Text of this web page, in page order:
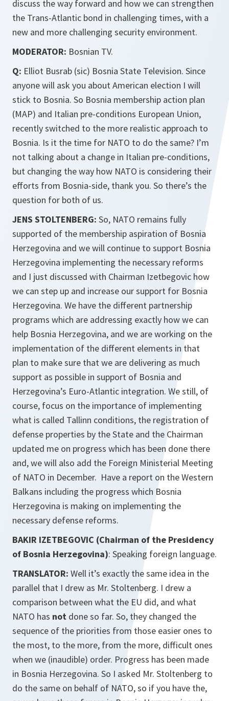
discuss the way forward and how we can strengthen
the Trans-Atlantic bond in challenging times, with a
new and more challenging security environment.
MODERATOR: Bosnian TV.
Q: Elliot Busrab (sic) Bosnia State Television. Since
anyone will ask you about American election I will
stick to Bosnia. So Bosnia membership action plan
(MAP) and Italian pre-conditions European Union,
recently switched to the more realistic approach to
Bosnia. Is it the time for NATO to do the same? I’m
not talking about a change in Italian pre-conditions,
but changing the way how NATO is considering their
efforts from Bosnia-side, thank you. So there’s the
question for both of us.
JENS STOLTENBERG: So, NATO remains fully
supported of the membership aspiration of Bosnia
Herzegovina and we will continue to support Bosnia
Herzegovina implementing the necessary reforms
and I just discussed with Chairman Izetbegovic how
we can step up and increase our support for Bosnia
Herzegovina. We have the different partnership
programs which are addressing exactly how we can
help Bosnia Herzegovina, and we are working on the
implementation of the different elements in that
plan to make sure that we are delivering as much
support as possible in support of Bosnia and
Herzegovina’s Euro-Atlantic integration. We still, of
course, focus on the importance of implementing
what is called Tallinn conditions, the registration of
defense properties by the State and the Chairman
updated me on progress which has been done there
and, we will also add the Foreign Ministerial Meeting
of NATO in December. Have a report on the Western
Balkans including the progress which Bosnia
Herzegovina is making on implementing the
necessary defense reforms.
BAKIR IZETBEGOVIC (Chairman of the Presidency
of Bosnia Herzegovina): Speaking foreign language.
TRANSLATOR: Well it’s exactly the same idea in the
parallel that I drew as Mr. Stoltenberg. I drew a
comparison between what the EU did, and what
NATO has not done so far. So, they changed the
sequence of the priorities from those easier ones to
the most, to the more, from the more, difficult ones
when we (inaudible) order. Progress has been made
in Bosnia Herzegovina. So I asked Mr. Stoltenberg to
do the same on behalf of NATO, so if you have the,